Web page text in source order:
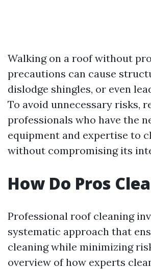
Walking on a roof without
precautions can cause
dislodge shingles, or even
To avoid unnecessary risks,
professionals who have the
equipment and expertise to
without compromising its
How Do Pros
Professional roof cleaning
systematic approach that
cleaning while minimizing
overview of how experts